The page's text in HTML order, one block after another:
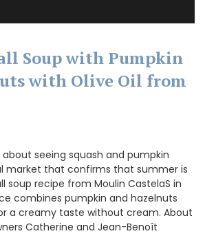
Soup with Pumpkin
with Olive Oil from
seeing squash and pumpkin
market that confirms that summer is
soup recipe from Moulin CastelaS in
combines pumpkin and hazelnuts
a creamy taste without cream. About
Catherine and Jean-Benoît